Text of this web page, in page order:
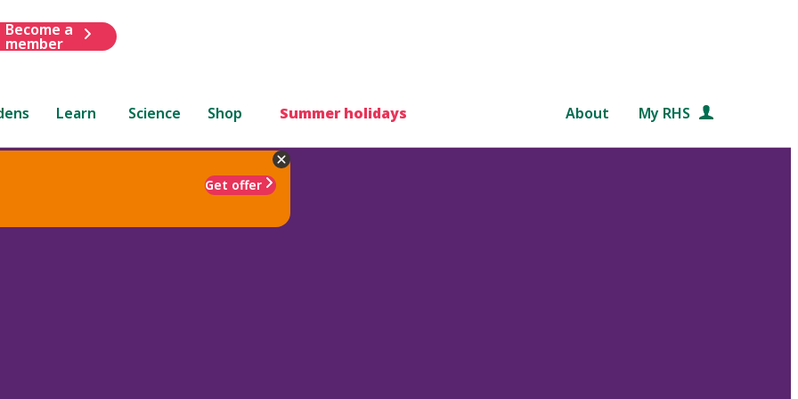
Become a
member
Learn Science Shop Summer holidays About My RHS
Get offer